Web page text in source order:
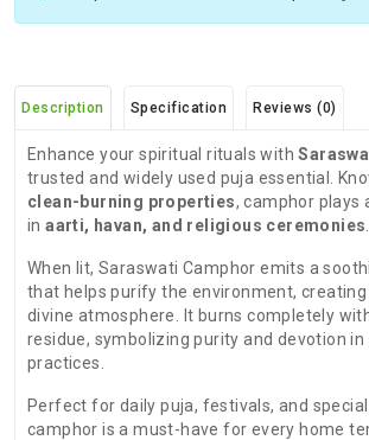
Description Specification Reviews (0)
Enhance your spiritual rituals with
trusted and widely used puja essential.
clean-burning properties, camphor plays
inaarti, havan, and religious ceremonies
When lit, Saraswati Camphor emits a
that helps purify the environment,
divine atmosphere. It burns completely
residue, symbolizing purity and devotion in
practices.
Perfect for daily puja, festivals, and
camphor is a must-have for every home